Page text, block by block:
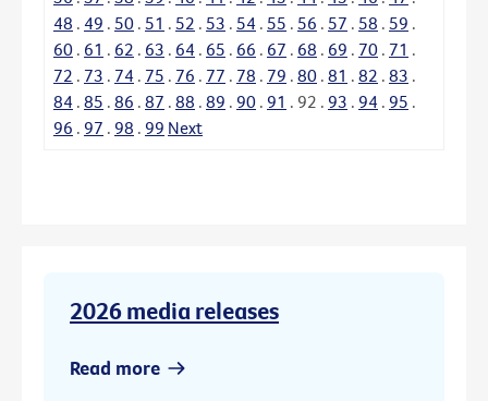
48 . 49 . 50 . 51 . 52 . 53 . 54 . 55 . 56 . 57 . 58 . 59 .
60 . 61 . 62 . 63 . 64 . 65 . 66 . 67 . 68 . 69 . 70 . 71 .
72 . 73 . 74 . 75 . 76 . 77 . 78 . 79 . 80 . 81 . 82 . 83 .
84 . 85 . 86 . 87 . 88 . 89 . 90 . 91 . 92 . 93 . 94 . 95 .
96 . 97 . 98 . 99 Next
2026 media releases
Read more